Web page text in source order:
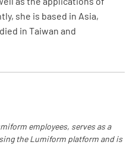
she is based in Asia,
in Taiwan and
employees, serves as a
the Lumiform platform and is